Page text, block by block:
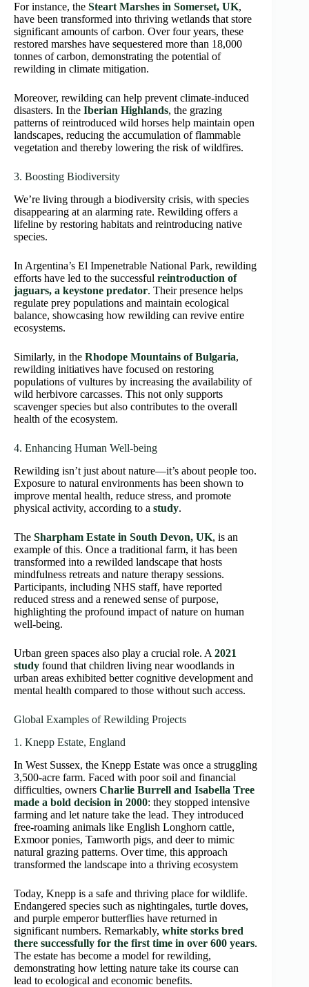
For instance, the Steart Marshes in Somerset, UK,
have been transformed into thriving wetlands that store
significant amounts of carbon. Over four years, these
restored marshes have sequestered more than 18,000
tonnes of carbon, demonstrating the potential of
rewilding in climate mitigation.
Moreover, rewilding can help prevent climate-induced
disasters. In the Iberian Highlands, the grazing
patterns of reintroduced wild horses help maintain open
landscapes, reducing the accumulation of flammable
vegetation and thereby lowering the risk of wildfires.
3. Boosting Biodiversity
We’re living through a biodiversity crisis, with species
disappearing at an alarming rate. Rewilding offers a
lifeline by restoring habitats and reintroducing native
species.
In Argentina’s El Impenetrable National Park, rewilding
efforts have led to the successful reintroduction of
jaguars, a keystone predator. Their presence helps
regulate prey populations and maintain ecological
balance, showcasing how rewilding can revive entire
ecosystems.
Similarly, in the Rhodope Mountains of Bulgaria,
rewilding initiatives have focused on restoring
populations of vultures by increasing the availability of
wild herbivore carcasses. This not only supports
scavenger species but also contributes to the overall
health of the ecosystem.
4. Enhancing Human Well-being
Rewilding isn’t just about nature—it’s about people too.
Exposure to natural environments has been shown to
improve mental health, reduce stress, and promote
physical activity, according to a study.
The Sharpham Estate in South Devon, UK, is an
example of this. Once a traditional farm, it has been
transformed into a rewilded landscape that hosts
mindfulness retreats and nature therapy sessions.
Participants, including NHS staff, have reported
reduced stress and a renewed sense of purpose,
highlighting the profound impact of nature on human
well-being.
Urban green spaces also play a crucial role. A 2021
study found that children living near woodlands in
urban areas exhibited better cognitive development and
mental health compared to those without such access.
Global Examples of Rewilding Projects
1. Knepp Estate, England
In West Sussex, the Knepp Estate was once a struggling
3,500-acre farm. Faced with poor soil and financial
difficulties, owners Charlie Burrell and Isabella Tree
made a bold decision in 2000: they stopped intensive
farming and let nature take the lead. They introduced
free-roaming animals like English Longhorn cattle,
Exmoor ponies, Tamworth pigs, and deer to mimic
natural grazing patterns. Over time, this approach
transformed the landscape into a thriving ecosystem
Today, Knepp is a safe and thriving place for wildlife.
Endangered species such as nightingales, turtle doves,
and purple emperor butterflies have returned in
significant numbers. Remarkably, white storks bred
there successfully for the first time in over 600 years.
The estate has become a model for rewilding,
demonstrating how letting nature take its course can
lead to ecological and economic benefits.